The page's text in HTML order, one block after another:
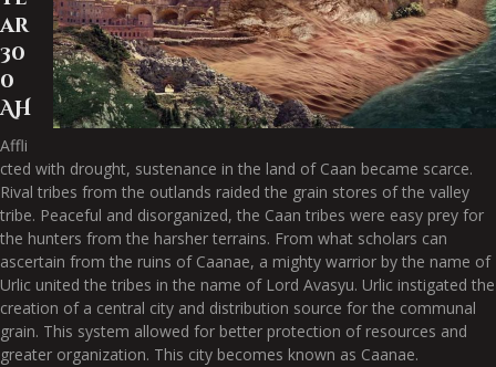
ar
30
0
AH
Affli
cted with drought, sustenance in the land of Caan became scarce.
Rival tribes from the outlands raided the grain stores of the valley
tribe. Peaceful and disorganized, the Caan tribes were easy prey for
the hunters from the harsher terrains. From what scholars can
ascertain from the ruins of Caanae, a mighty warrior by the name of
Urlic united the tribes in the name of Lord Avasyu. Urlic instigated the
creation of a central city and distribution source for the communal
grain. This system allowed for better protection of resources and
greater organization. This city becomes known as Caanae.